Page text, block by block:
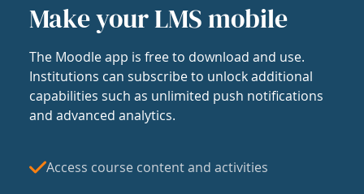
Make your LMS mobile
The Moodle app is free to download and use.
Institutions can subscribe to unlock additional
capabilities such as unlimited push notifications
and advanced analytics.
Access course content and activities